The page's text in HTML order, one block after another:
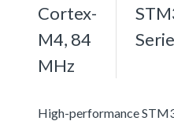
Cortex-
M4, 84
MHz
High-performance